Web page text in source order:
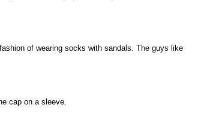
of wearing socks with sandals. The guys like
cap on a sleeve.